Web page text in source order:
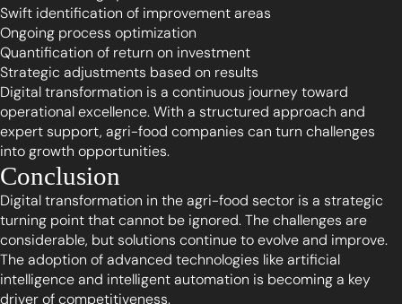
Swift identification of improvement areas
Ongoing process optimization
Quantification of return on investment
Strategic adjustments based on results
Digital transformation is a continuous journey toward
operational excellence. With a structured approach and
expert support, agri-food companies can turn challenges
into growth opportunities.
Conclusion
Digital transformation in the agri-food sector is a strategic
turning point that cannot be ignored. The challenges are
considerable, but solutions continue to evolve and improve.
The adoption of advanced technologies like artificial
intelligence and intelligent automation is becoming a key
driver of competitiveness.